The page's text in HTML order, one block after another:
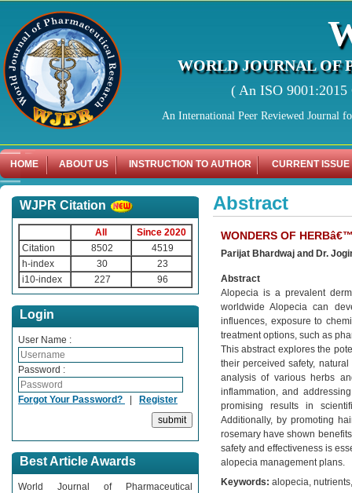
WORLD JOURNAL OF
( An ISO
An International Peer Reviewed Journal
HOME ABOUT US INSTRUCTION TO AUTHOR CURRENT ISSUE
WJPR Citation
All
Since 2020
Citation
8502
4519
h-index
30
23
i10-index
227 96
Login
User Name :
Password :
Forgot Your Password? | Register
Best Article Awards
World Journal of Pharmaceutical
Abstract
WONDERS OF
Parijat Bhardwaj and Dr.
Abstract
Alopecia is a prevalent
worldwide Alopecia can
influences, exposure to
treatment options, such as
This abstract explores the
their perceived safety,
analysis of various herbs
inflammation, and
promising results in
Additionally, by promoting
rosemary have shown
safety and effectiveness is
alopecia management plans.
Keywords: alopecia,